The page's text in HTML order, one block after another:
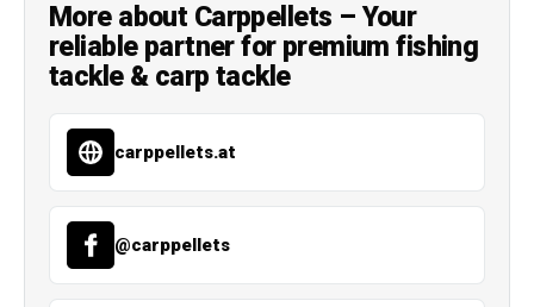
More about Carppellets – Your
reliable partner for premium fishing
tackle & carp tackle
carppellets.at
@carppellets